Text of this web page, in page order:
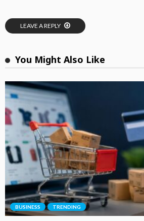
LEAVE A REPLY
You Might Also Like
BUSINESS TRENDING